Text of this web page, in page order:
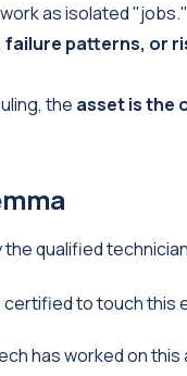
as isolated
patterns, or
the asset is the
qualified
certified to touch this
has worked on